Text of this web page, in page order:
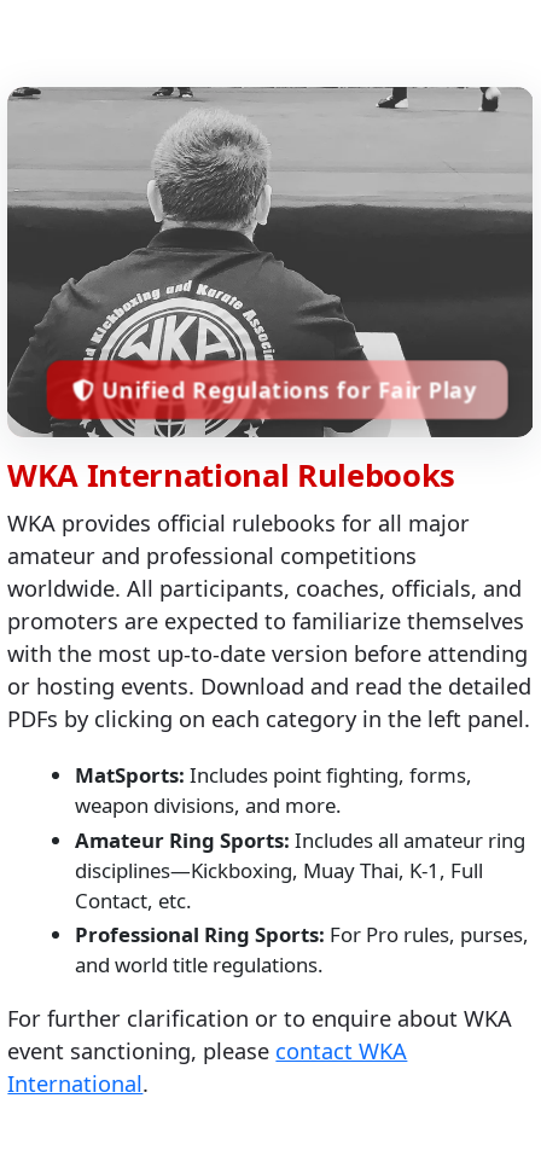
Unified Regulations for Fair Play
WKA International Rulebooks
WKA provides official rulebooks for all major
amateur and professional competitions
worldwide. All participants, coaches, officials, and
promoters are expected to familiarize themselves
with the most up-to-date version before attending
or hosting events. Download and read the detailed
PDFs by clicking on each category in the left panel.
MatSports: Includes point fighting, forms,
weapon divisions, and more.
Amateur Ring Sports: Includes all amateur ring
disciplines—Kickboxing, Muay Thai, K-1, Full
Contact, etc.
Professional Ring Sports: For Pro rules, purses,
and world title regulations.
For further clarification or to enquire about WKA
event sanctioning, please contact WKA
International.